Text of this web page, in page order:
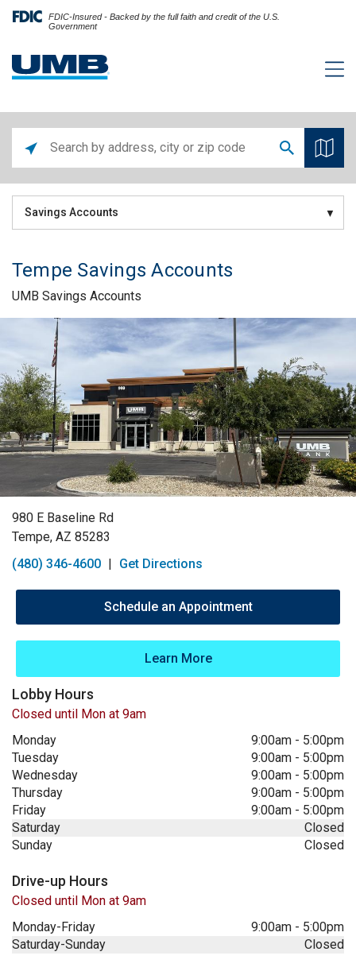
FDIC-Insured - Backed by the full faith and credit of the U.S.
Government
Savings Accounts
Tempe Savings Accounts
UMB Savings Accounts
980 E Baseline Rd
Tempe, AZ 85283
(480) 346-4600 | Get Directions
Schedule an Appointment
Learn More
Lobby Hours
Closed until Mon at 9am
Monday
9:00am - 5:00pm
Tuesday
9:00am - 5:00pm
Wednesday
9:00am - 5:00pm
Thursday
9:00am - 5:00pm
Friday
9:00am - 5:00pm
Saturday
Closed
Sunday
Closed
Drive-up Hours
Closed until Mon at 9am
Monday-Friday
9:00am - 5:00pm
Saturday-Sunday
Closed